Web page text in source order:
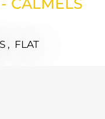
, FLAT